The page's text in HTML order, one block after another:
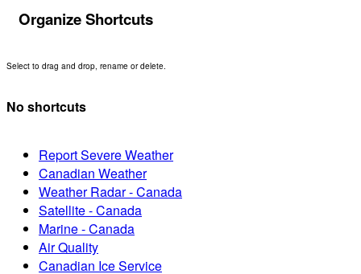
Organize Shortcuts
Select to drag and drop, rename or delete.
No shortcuts
Report Severe Weather
Canadian Weather
Weather Radar - Canada
Satellite - Canada
Marine - Canada
Air Quality
Canadian Ice Service